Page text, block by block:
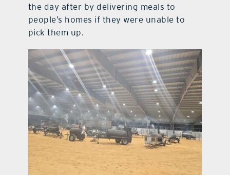
the day after by delivering meals to
people’s homes if they were unable to
pick them up.